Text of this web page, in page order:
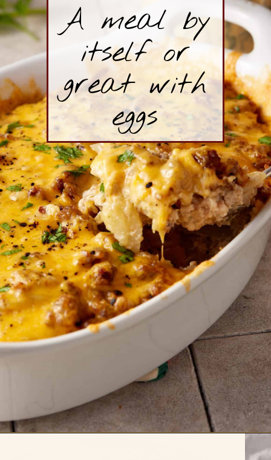
A meal by
itself or
great with
eggs
https://www.butterandbaggage.com/sausage-and-potato-casserole/